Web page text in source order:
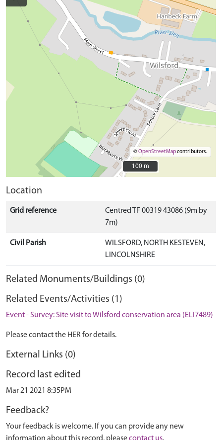
©OpenStreetMapcontributors.
100 m
100 m
Location
Grid reference
Centred TF 00319 43086 (9m by
7m)
Civil Parish
WILSFORD, NORTH KESTEVEN,
LINCOLNSHIRE
Related Monuments/Buildings (0)
Related Events/Activities (1)
Event - Survey: Site visit to Wilsford conservation area (ELI7489)
Please contact the HER for details.
External Links (0)
Record last edited
Mar 21 2021 8:35PM
Feedback?
Your feedback is welcome. If you can provide any new